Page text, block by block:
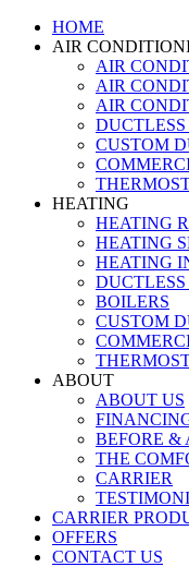
HOME
AIR
AIR
AIR
AIR
CUSTOM
HEATING
HEATING
HEATING
HEATING
BOILERS
CUSTOM
ABOUT
ABOUT US
BEFORE &
THE
CARRIER
CARRIER
OFFERS
CONTACT US